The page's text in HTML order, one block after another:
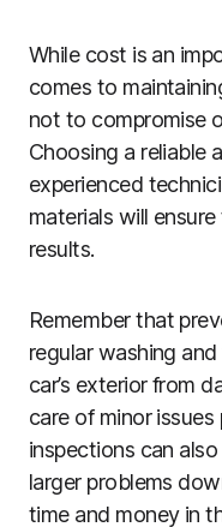
While cost is an
comes to
not to compromise
Choosing a reliable
experienced
materials will
results.
Remember that
regular washing
car’s exterior from
care of minor
inspections can
larger problems
time and money in